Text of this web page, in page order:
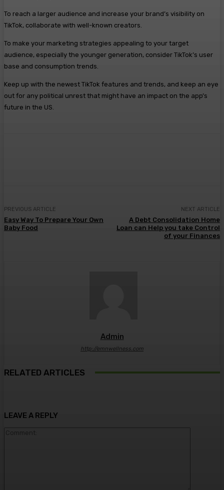
To reach a larger audience and increase your brand’s visibility on
TikTok, collaborate with well-known creators.
To make your marketing strategies appealing to your target
audience, especially the younger generation, consider TikTok’s user
base and consumption trends.
Keep up with the newest TikTok features and trends, and keep an eye
out for any political unrest that might have an impact on the app’s
future in the US.
PREVIOUS ARTICLE
Easy Way To Prepare Your Own
Baby Food
NEXT ARTICLE
A Debt Consolidation Home
Loan can Help you take Control
of your Finances
Admin
http://emnwellness.com
RELATED ARTICLES
LEAVE A REPLY